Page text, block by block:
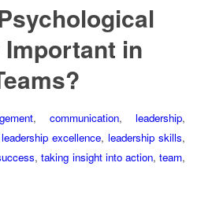
Important in
,communication, leadership,
leadership excellence, leadership skills,
,taking insight into action,team,